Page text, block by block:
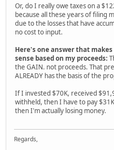
Or, do I really owe taxes on a
because all these years of filing
due to the losses that have
no cost to input.
Here's one answer that
sense based on my proceeds:
the GAIN. not proceeds. That
ALREADY has the basis of the
If I invested $70K, received
withheld, then I have to pay
then I'm actually losing money.
Regards,